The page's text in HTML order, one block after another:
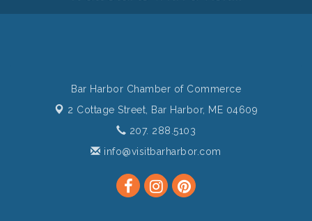
Bar Harbor Chamber of Commerce
2 Cottage Street,
Bar Harbor, ME 04609
207. 288.5103
info@visitbarharbor.com